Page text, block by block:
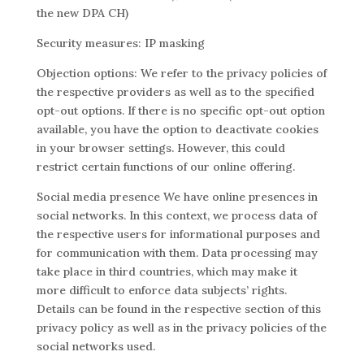
the new DPA CH)
Security measures: IP masking
Objection options: We refer to the privacy policies of
the respective providers as well as to the specified
opt-out options. If there is no specific opt-out option
available, you have the option to deactivate cookies
in your browser settings. However, this could
restrict certain functions of our online offering.
Social media presence We have online presences in
social networks. In this context, we process data of
the respective users for informational purposes and
for communication with them. Data processing may
take place in third countries, which may make it
more difficult to enforce data subjects’ rights.
Details can be found in the respective section of this
privacy policy as well as in the privacy policies of the
social networks used.